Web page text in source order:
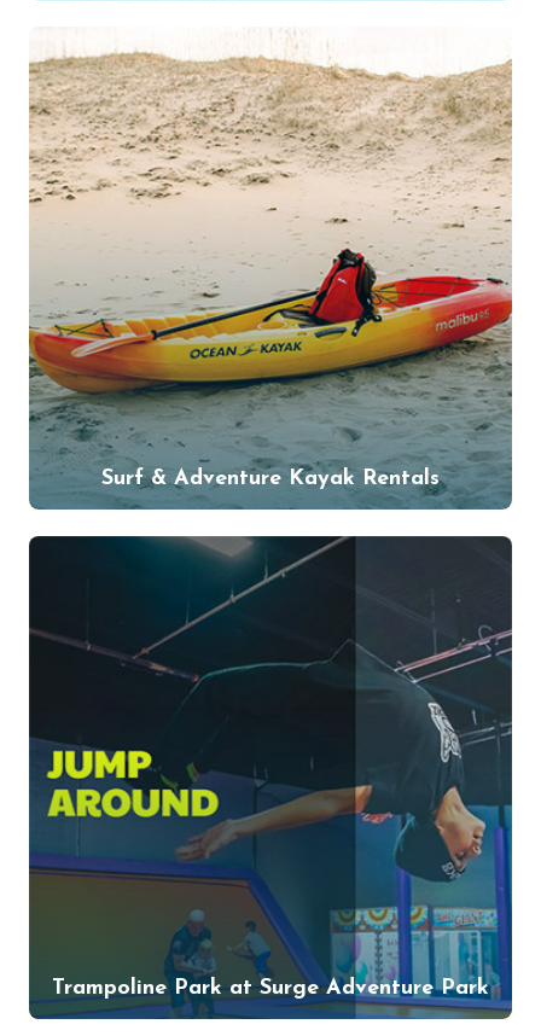
Surf & Adventure Kayak Rentals
Trampoline Park at Surge Adventure Park